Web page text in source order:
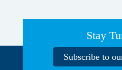
Stay
Subscribe to